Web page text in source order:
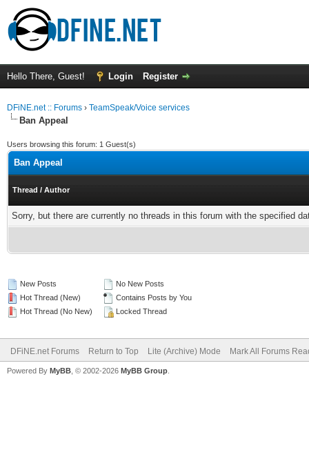
Hello There, Guest! Login Register
DFiNE.net :: Forums › TeamSpeak/Voice services
Ban Appeal
Users browsing this forum: 1 Guest(s)
Ban Appeal
Thread / Author
Sorry, but there are currently no threads in this forum with the specified
New Posts
Hot Thread (New)
Hot Thread (No New)
No New Posts
Contains Posts by You
Locked Thread
DFiNE.net Forums Return to Top Lite (Archive) Mode Mark All Forums
Powered By MyBB , © 2002-2026 MyBB Group